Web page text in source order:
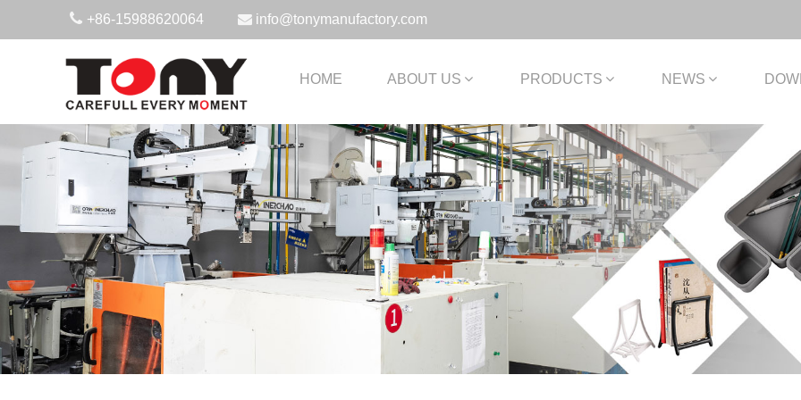
+86-15988620064 info@tonymanufactory.com
HOME ABOUT US PRODUCTS NEWS